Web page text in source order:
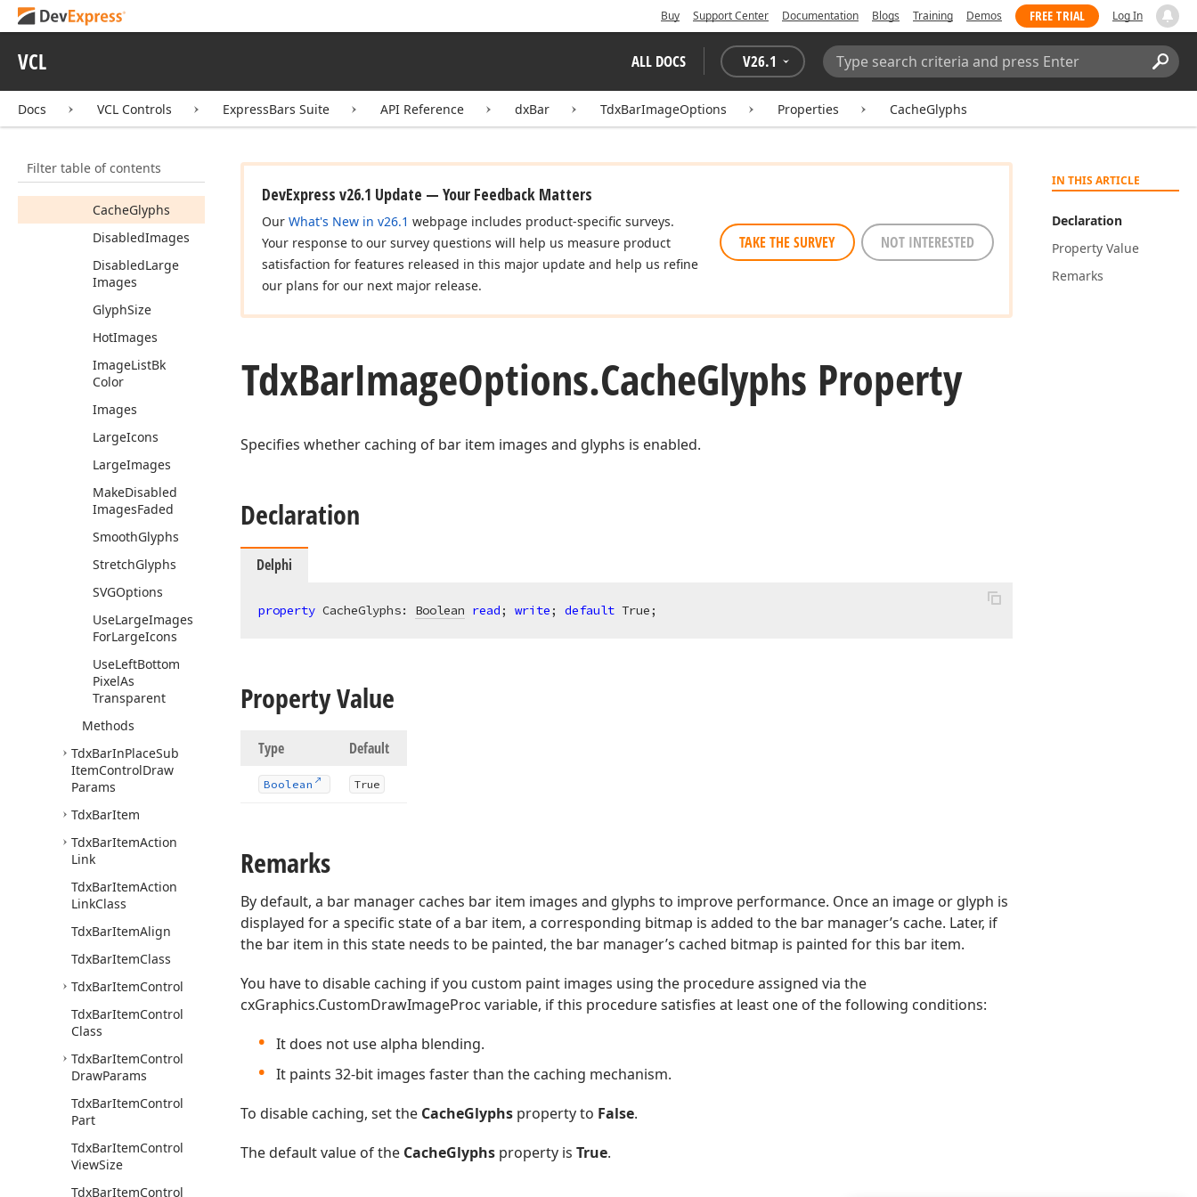
Buy Support Center Documentation Blogs Training Demos FREE TRIAL Log In
VCL ALL DOCS V26.1
Search:
Docs VCL Controls ExpressBars Suite API Reference dxBar TdxBarImageOptions Properties CacheGlyphs
Filter table of contents
Event
TdxBarHintWindow
Tdx
BarImage
Options
Properties
CacheGlyphs
DisabledImages
DisabledLarge
Images
GlyphSize
HotImages
ImageListBk
Color
Images
LargeIcons
LargeImages
MakeDisabled
ImagesFaded
SmoothGlyphs
StretchGlyphs
SVGOptions
UseLargeImages
ForLargeIcons
UseLeftBottom
PixelAs
Transparent
Methods
TdxBarInPlaceSub
ItemControlDraw
Params
TdxBarItem
TdxBarItemAction
Link
TdxBarItemAction
LinkClass
TdxBarItemAlign
TdxBarItemClass
TdxBarItemControl
TdxBarItemControl
Class
TdxBarItemControl
DrawParams
TdxBarItemControl
Part
TdxBarItemControl
ViewSize
TdxBarItemControl
IN THIS ARTICLE
Declaration
Property Value
Remarks
DevExpress v26.1 Update — Your Feedback Matters
Our What's New in v26.1 webpage includes product-specific surveys.
Your response to our survey questions will help us measure product
satisfaction for features released in this major update and help us refine
our plans for our next major release.
TAKE THE SURVEY NOT INTERESTED
TdxBarImageOptions.CacheGlyphs Property
Specifies whether caching of bar item images and glyphs is enabled.
Declaration
Delphi
property CacheGlyphs: Boolean read; write; default True;
Property Value
Type Default
Boolean True
Remarks
By default, a bar manager caches bar item images and glyphs to improve performance. Once an image or glyph is
displayed for a specific state of a bar item, a corresponding bitmap is added to the bar manager’s cache. Later, if
the bar item in this state needs to be painted, the bar manager’s cached bitmap is painted for this bar item.
You have to disable caching if you custom paint images using the procedure assigned via the
cxGraphics.CustomDrawImageProc variable, if this procedure satisfies at least one of the following conditions:
It does not use alpha blending.
It paints 32-bit images faster than the caching mechanism.
To disable caching, set the CacheGlyphs property to False.
The default value of the CacheGlyphs property is True.